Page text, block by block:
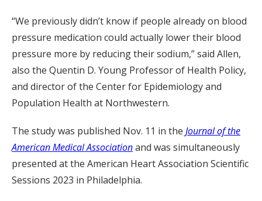
“We previously didn’t know if people already on blood
pressure medication could actually lower their blood
pressure more by reducing their sodium,” said Allen,
also the Quentin D. Young Professor of Health Policy,
and director of the Center for Epidemiology and
Population Health at Northwestern.
The study was published Nov. 11 in the Journal of the
American Medical Associationand was simultaneously
presented at the American Heart Association Scientific
Sessions 2023 in Philadelphia.